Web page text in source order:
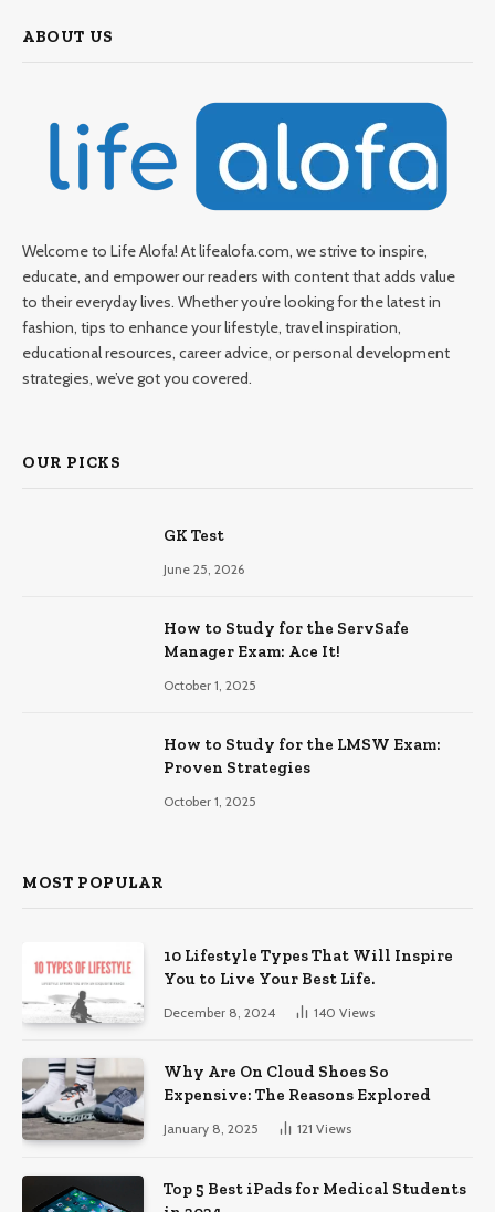
ABOUT US
Welcome to Life Alofa! At lifealofa.com, we strive to inspire,
educate, and empower our readers with content that adds value
to their everyday lives. Whether you’re looking for the latest in
fashion, tips to enhance your lifestyle, travel inspiration,
educational resources, career advice, or personal development
strategies, we’ve got you covered.
OUR PICKS
GK Test
June 25, 2026
How to Study for the ServSafe
Manager Exam: Ace It!
October 1, 2025
How to Study for the LMSW Exam:
Proven Strategies
October 1, 2025
MOST POPULAR
10 Lifestyle Types That Will Inspire
You to Live Your Best Life.
December 8, 2024 140 Views
Why Are On Cloud Shoes So
Expensive: The Reasons Explored
January 8, 2025 121 Views
Top 5 Best iPads for Medical Students